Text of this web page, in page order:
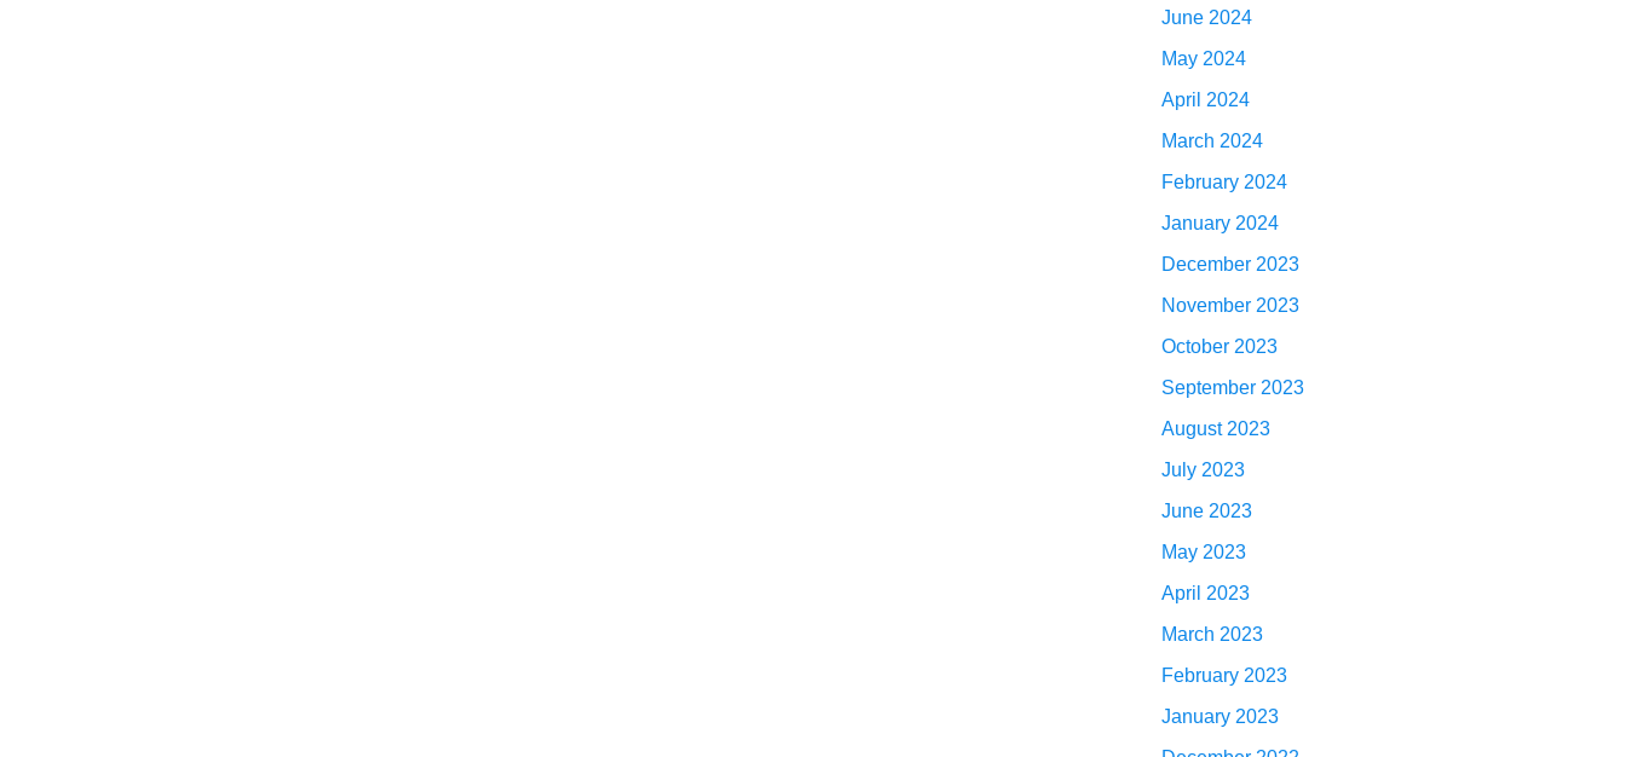
June 2024
May 2024
April 2024
March 2024
February 2024
January 2024
December 2023
November 2023
October 2023
September 2023
August 2023
July 2023
June 2023
May 2023
April 2023
March 2023
February 2023
January 2023